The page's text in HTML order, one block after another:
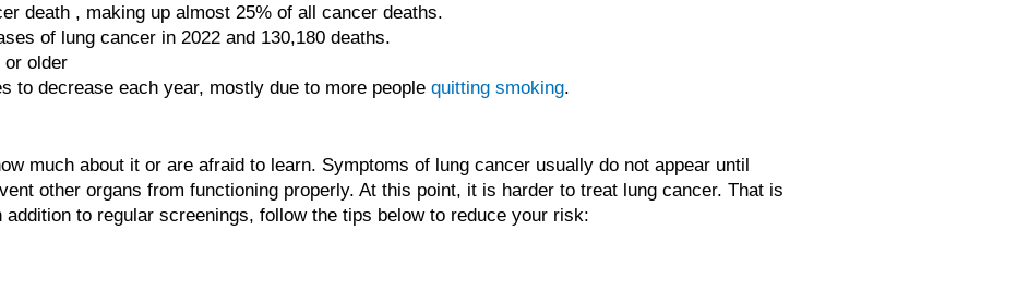
death , making up almost 25% of all cancer deaths.
of lung cancer in 2022 and 130,180 deaths.
or older
to decrease each year, mostly due to more people quitting smoking.
much about it or are afraid to learn. Symptoms of lung cancer usually do not appear until
other organs from functioning properly. At this point, it is harder to treat lung cancer. That is
to regular screenings, follow the tips below to reduce your risk: